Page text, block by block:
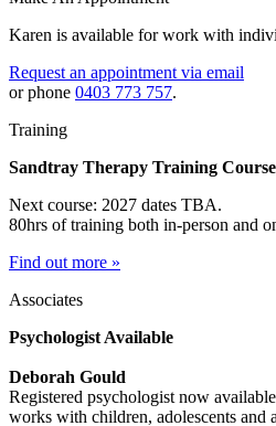
Karen is available for work with
Request an appointment via email
or phone 0403 773 757.
Training
Sandtray Therapy Training Course
Next course: 2027 dates TBA.
80hrs of training both in-person and
Find out more »
Associates
Psychologist Available
Deborah Gould
Registered psychologist now
works with children, adolescents and